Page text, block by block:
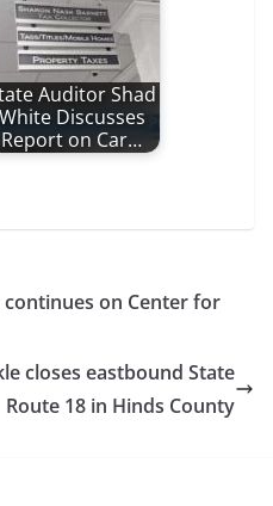
Auditor Shad
White Discusses
Report on Car…
on Center for
closes eastbound State
Route 18 in Hinds County